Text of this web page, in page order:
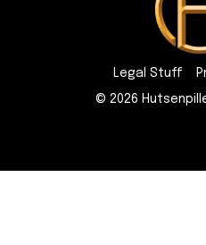
Legal Stuff
© 2026